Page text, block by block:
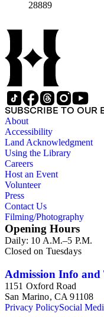
28889
SUBSCRIBE TO OUR
About
Accessibility
Land Acknowledgment
Using the Library
Careers
Host an Event
Volunteer
Press
Contact Us
Filming/Photography
Opening Hours
Daily: 10 A.M.–5 P.M.
Closed on Tuesdays
Admission Info and
1151 Oxford Road
San Marino, CA 91108
Privacy PolicySocial